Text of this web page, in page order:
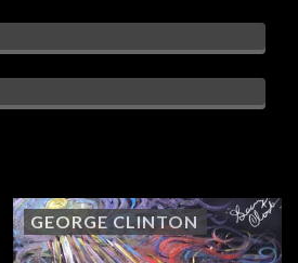
GEORGE CLINTON